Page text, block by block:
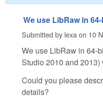
We use LibRaw in
Submitted by lexa on 10
We use LibRaw in 64-
Studio 2010 and
Could you please
details?